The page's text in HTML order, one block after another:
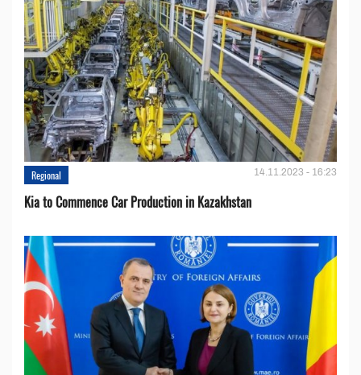
Regional 14.11.2023 - 16:23
Kia to Сommence Сar Production in Kazakhstan